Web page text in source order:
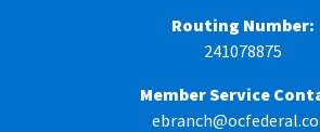
Routing Number:
241078875
Member Service